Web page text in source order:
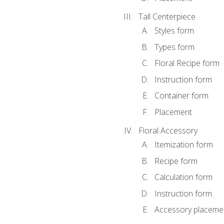
Tall Centerpiece
Styles form
Types form
Floral Recipe form
Instruction form
Container form
Placement
Floral Accessory
Itemization form
Recipe form
Calculation form
Instruction form
Accessory